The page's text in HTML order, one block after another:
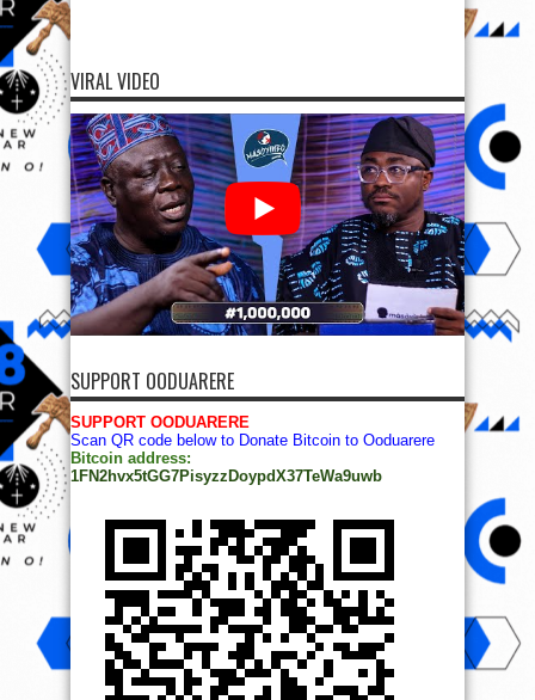
VIRAL VIDEO
SUPPORT OODUARERE
SUPPORT OODUARERE
Scan QR code below to Donate Bitcoin to Ooduarere
Bitcoin address:
1FN2hvx5tGG7PisyzzDoypdX37TeWa9uwb